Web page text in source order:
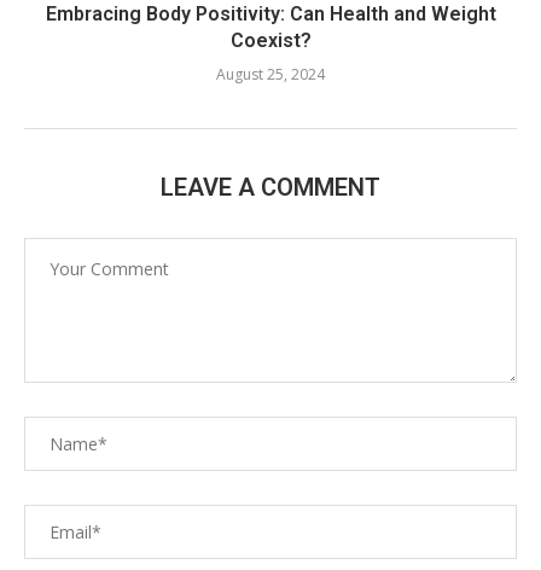
Embracing Body Positivity: Can Health and Weight
Coexist?
August 25, 2024
LEAVE A COMMENT